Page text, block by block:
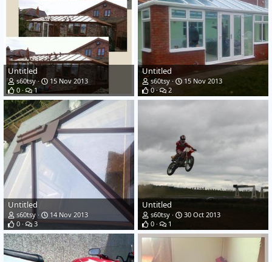
Untitled
s60tsy
15 Nov 2013
0
1
Untitled
s60tsy
15 Nov 2013
0
2
Untitled
s60tsy
14 Nov 2013
0
3
Untitled
s60tsy
30 Oct 2013
0
1